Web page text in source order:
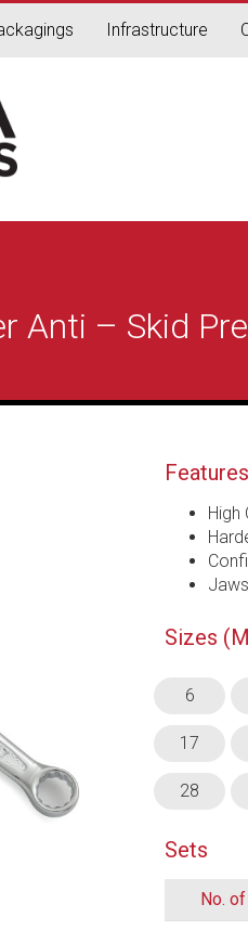
Infrastructure
Anti – Skid
Features
High
Sizes
6
17
28
Sets
No.